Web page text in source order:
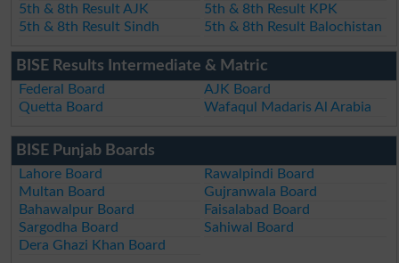
5th & 8th Result AJK
5th & 8th Result KPK
5th & 8th Result Sindh
5th & 8th Result Balochistan
BISE Results Intermediate & Matric
Federal Board
AJK Board
Quetta Board
Wafaqul Madaris Al Arabia
BISE Punjab Boards
Lahore Board
Rawalpindi Board
Multan Board
Gujranwala Board
Bahawalpur Board
Faisalabad Board
Sargodha Board
Sahiwal Board
Dera Ghazi Khan Board